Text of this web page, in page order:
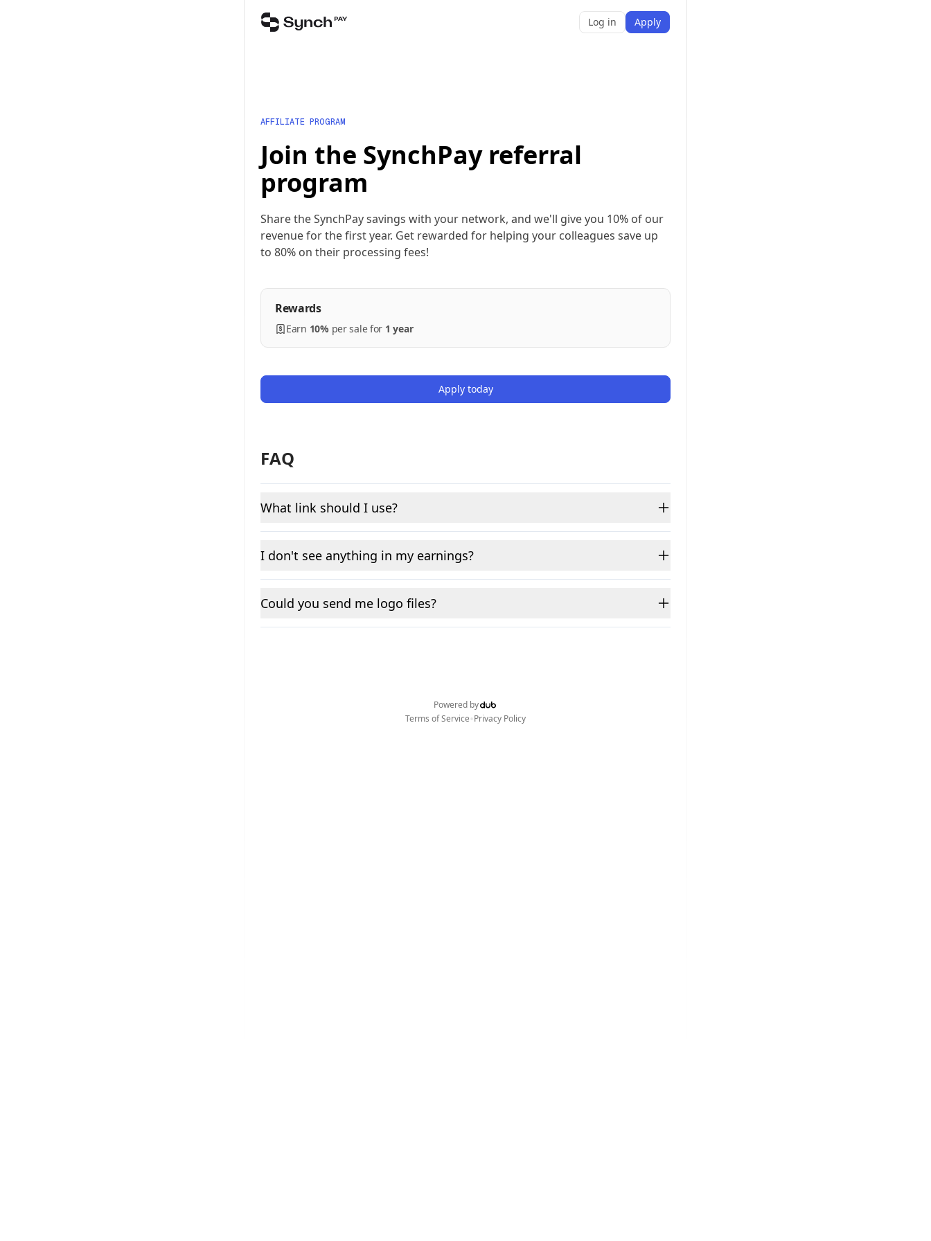
Log in Apply
AFFILIATE PROGRAM
Join the SynchPay referral
program
Share the SynchPay savings with your network, and we'll give you 10% of our
revenue for the first year. Get rewarded for helping your colleagues save up
to 80% on their processing fees!
Rewards
Earn 10% persalefor 1 year
Apply today
FAQ
What link should I use?
I don't see anything in my earnings?
Could you send me logo files?
Powered by
Terms of Service•Privacy Policy